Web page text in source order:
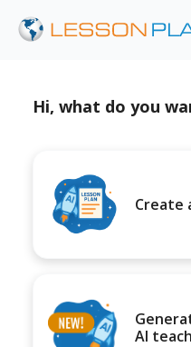
Hi, what do you
Create
AI